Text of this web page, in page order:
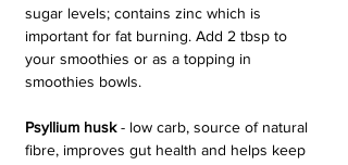
sugar levels; contains zinc which is
important for fat burning. Add 2 tbsp to
your smoothies or as a topping in
smoothies bowls.
Psyllium husk - low carb, source of natural
fibre, improves gut health and helps keep